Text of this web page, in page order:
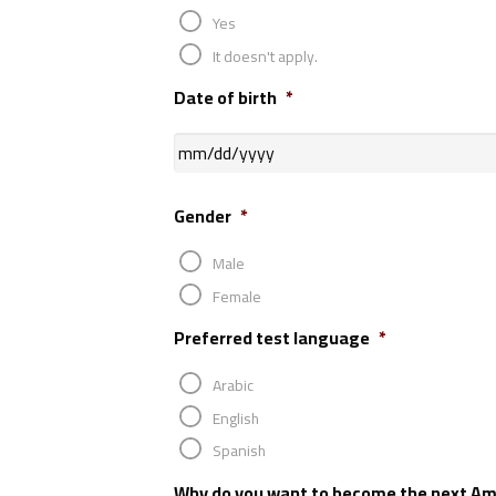
Yes
It doesn't apply.
Date of birth *
Gender *
Male
Female
Preferred test language *
Arabic
English
Spanish